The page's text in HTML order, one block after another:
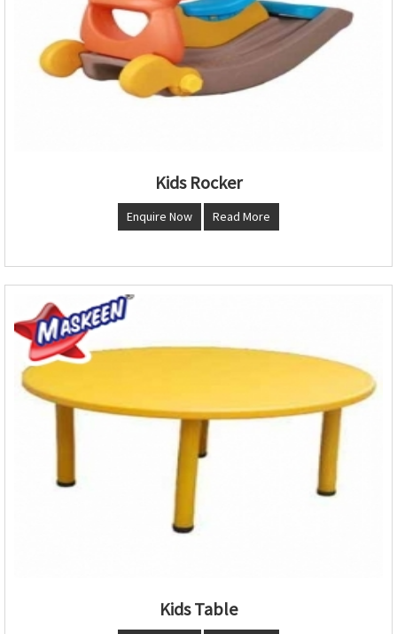
Kids Rocker
Enquire Now Read More
Kids Table